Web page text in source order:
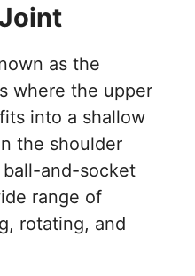
as the
where the upper
into a shallow
the shoulder
ball-and-socket
range of
rotating, and